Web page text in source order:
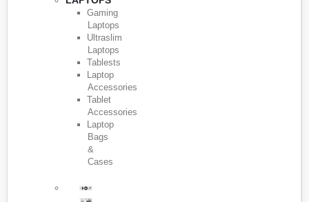
Gaming
Laptops
Ultraslim
Laptops
Tablests
Laptop
Accessories
Tablet
Accessories
Laptop
Bags
&
Cases